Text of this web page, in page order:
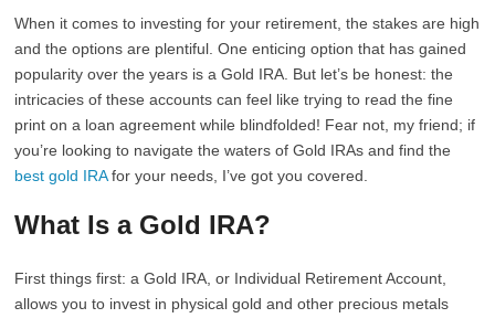
When it comes to investing for your retirement, the stakes are high
and the options are plentiful. One enticing option that has gained
popularity over the years is a Gold IRA. But let’s be honest: the
intricacies of these accounts can feel like trying to read the fine
print on a loan agreement while blindfolded! Fear not, my friend; if
you’re looking to navigate the waters of Gold IRAs and find the
best gold IRAfor your needs, I’ve got you covered.
What Is a Gold IRA?
First things first: a Gold IRA, or Individual Retirement Account,
allows you to invest in physical gold and other precious metals